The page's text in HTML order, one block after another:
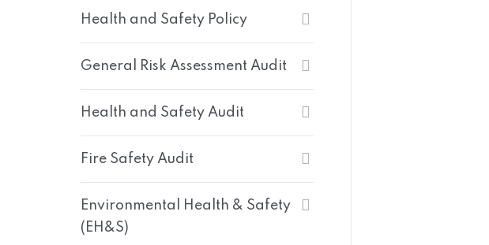
Health and Safety Policy
General Risk Assessment Audit
Health and Safety Audit
Fire Safety Audit
Environmental Health & Safety
(EH&S)